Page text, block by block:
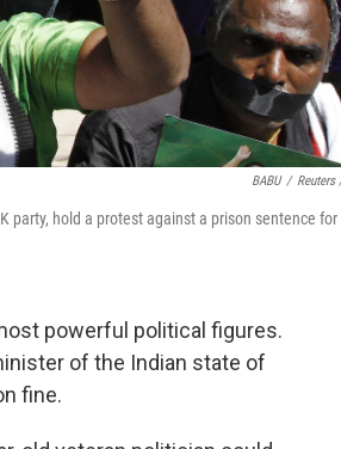
BABU / Reuters
party, hold a protest against a prison sentence for
powerful political figures.
of the Indian state of
fine.